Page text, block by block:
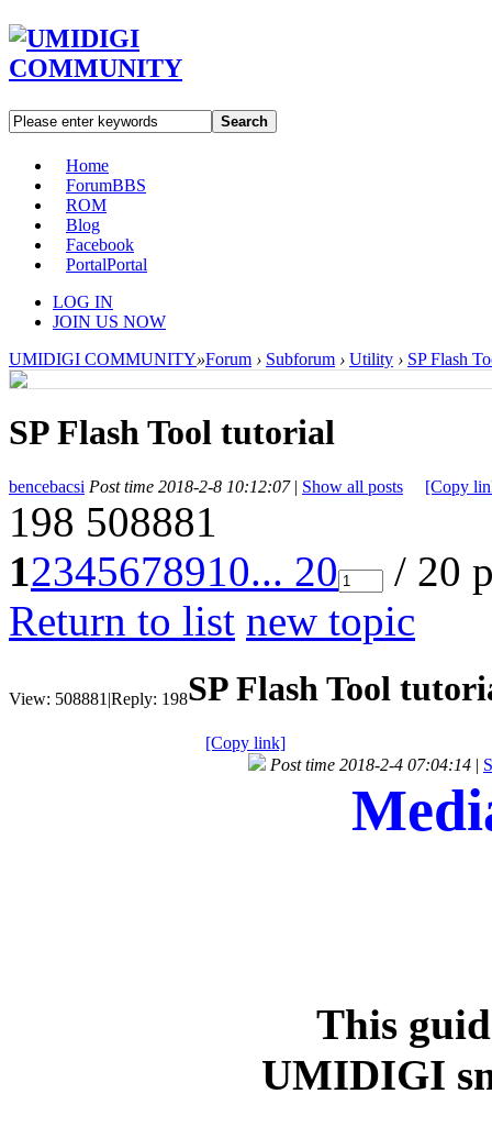
Search
Home
ForumBBS
ROM
Blog
Facebook
PortalPortal
LOG IN
JOIN US NOW
UMIDIGI COMMUNITY»Forum › Subforum › Utility › SP Flash
SP Flash Tool tutorial
bencebacsi Post time 2018-2-8 10:12:07 | Show all posts [Copy
198 508881
12345678910... 20
/ 20
Return to list new topic
View: 508881 |Reply: 198SP Flash Tool
[Copy link]
Post time 2018-2-4 07:04:14 |
This
UMIDIGI